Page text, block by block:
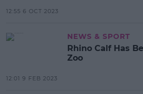
12:55 6 OCT 2023
NEWS & SPORT
Rhino Calf Has
Zoo
12:01 9 FEB 2023